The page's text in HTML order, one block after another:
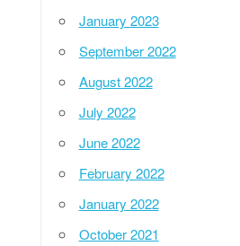
January 2023
September 2022
August 2022
July 2022
June 2022
February 2022
January 2022
October 2021